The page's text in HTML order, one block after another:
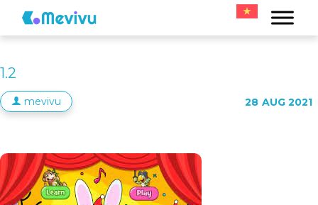
1.2
mevivu 28 AUG 2021